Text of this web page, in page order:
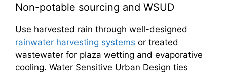
Non-potable sourcing and WSUD
Use harvested rain through well-designed
rainwater harvesting systems or treated
wastewater for plaza wetting and evaporative
cooling. Water Sensitive Urban Design ties